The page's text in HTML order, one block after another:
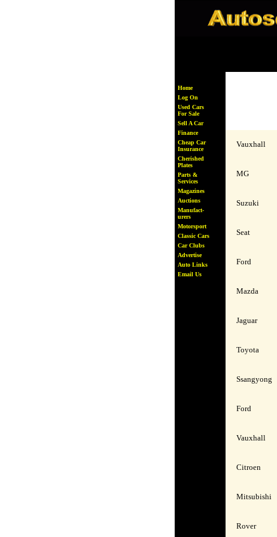
Home
Log On
Used Cars
For Sale
Sell A Car
Finance
Cheap Car
Insurance
Cherished
Plates
Parts &
Services
Magazines
Auctions
Manufact-
urers
Motorsport
Classic Cars
Car Clubs
Advertise
Auto Links
Email Us
Vauxhall
MG
Suzuki
Seat
Ford
Mazda
Jaguar
Toyota
Ssangyong
Ford
Vauxhall
Citroen
Mitsubishi
Rover